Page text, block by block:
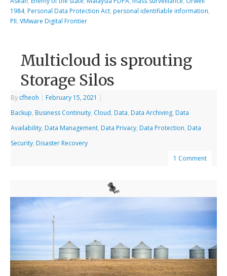
1984, Personal Data Protection Act, personal identifiable information,
PII,VMware Digital Frontier
Multicloud is sprouting
Storage Silos
By cfheoh | February 15, 2021 |
Backup, Business Continuity, Cloud, Data, Data Archiving, Data
Availability, Data Management, Data Privacy, Data Protection, Data
Security, Disaster Recovery
1 Comment